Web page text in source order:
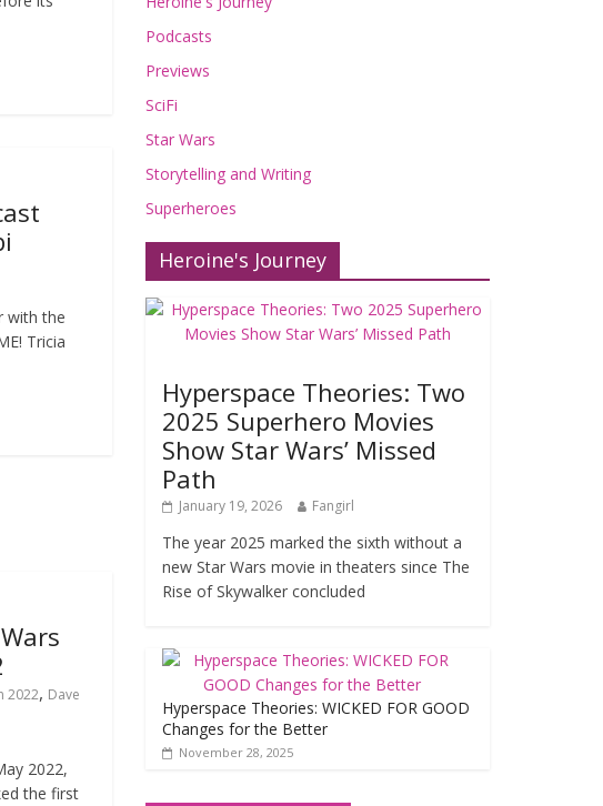
with the
Tricia
2022, Dave
2022,
the first
Podcasts
Previews
SciFi
Star Wars
Storytelling and Writing
Superheroes
Heroine's Journey
Hyperspace Theories: Two
2025 Superhero Movies
Show Star Wars’ Missed
Path
January 19, 2026 Fangirl
The year 2025 marked the sixth without a
new Star Wars movie in theaters since The
Rise of Skywalker concluded
Hyperspace Theories: WICKED FOR GOOD
Changes for the Better
November 28, 2025